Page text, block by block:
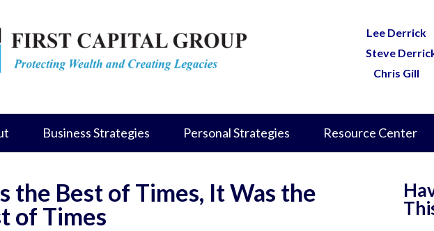
Lee Derrick
Steve
Chris Gill
Business Strategies Personal Strategies Resource Center
the Best of Times, It Was the
of Times